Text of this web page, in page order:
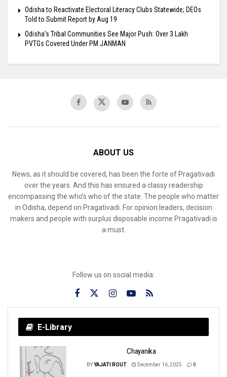
Odisha to Reactivate Electoral Literacy Clubs Statewide; DEOs
Told to Submit Report by Aug 19
Odisha’s Tribal Communities See Major Push: Over 3 Lakh
PVTGs Covered Under PM JANMAN
ABOUT US
News, as it should be covered, has been the forte of Pragativadi
over the years. And this has ensured a classy readership
encompassing the who’s who of the state. The people who matter
in Odisha, depend on Pragativadi. For opinion leaders, decision
makers and people with surplus disposable income Pragativadi is
a must.
Follow us on social media:
E-Library
Chayanika
BYYAJATI ROUT December 16, 2025 0